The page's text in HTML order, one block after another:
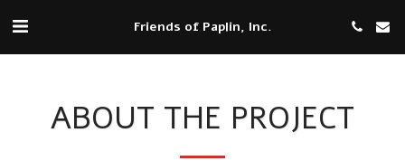
Friends of Paplin, Inc.
ABOUT THE PROJECT